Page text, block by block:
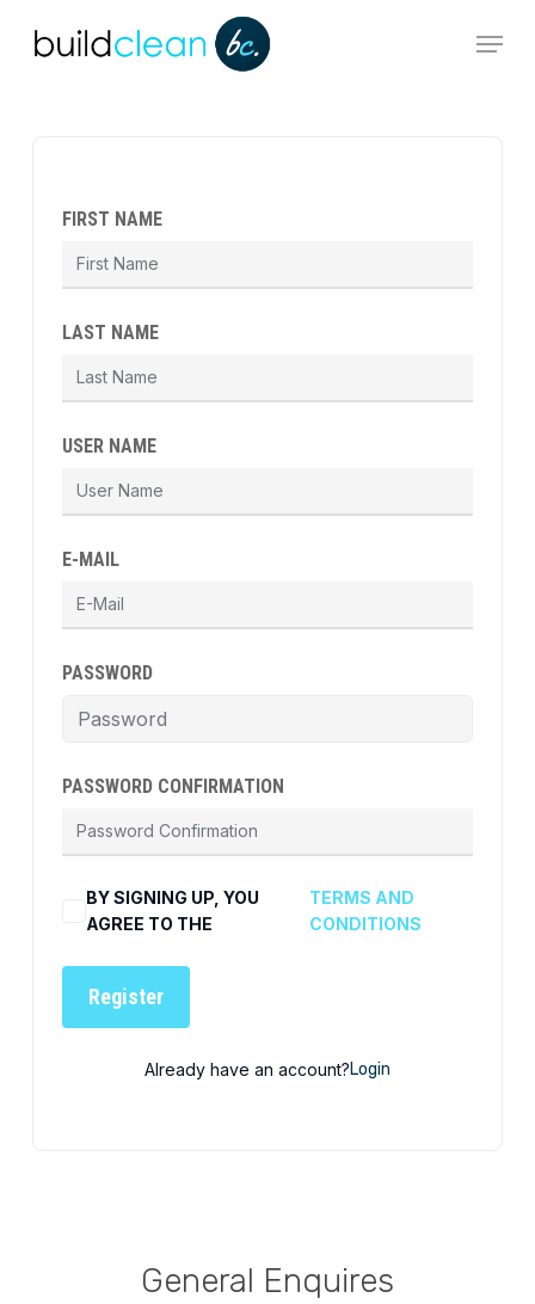
Menu
FIRST NAME
LAST NAME
USER NAME
E-MAIL
PASSWORD
PASSWORD CONFIRMATION
BY SIGNING UP, YOU
AGREE TO THE
TERMS AND
CONDITIONS
Register
Already have an account?Login
General Enquires